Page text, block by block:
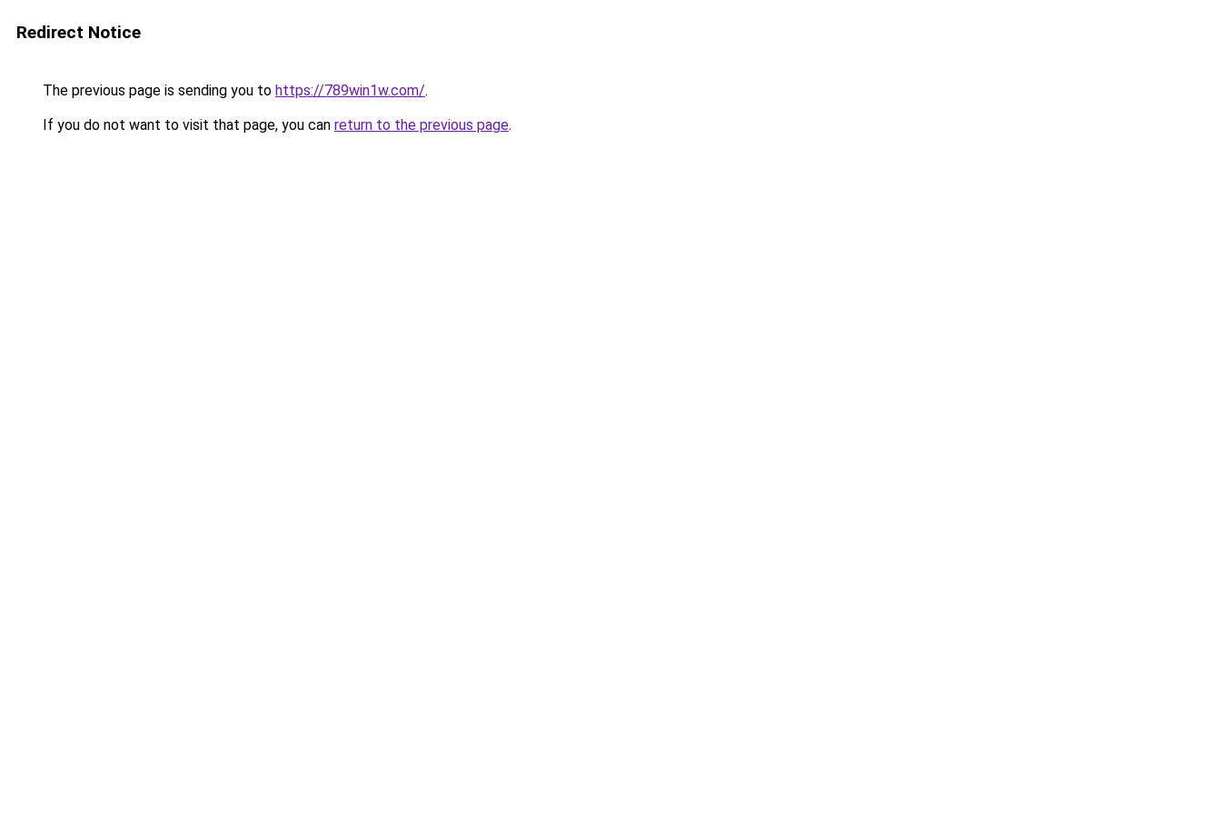
Redirect Notice
The previous page is sending you to https://789win1w.com/.
If you do not want to visit that page, you can return to the previous page.